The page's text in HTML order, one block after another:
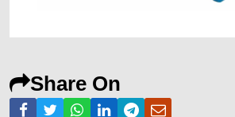
Share On